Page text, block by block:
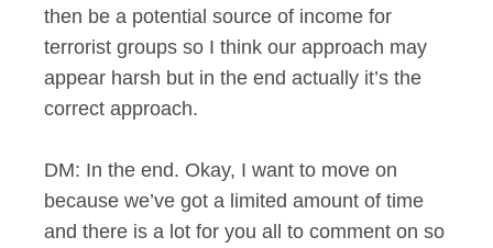
then be a potential source of income for
terrorist groups so I think our approach may
appear harsh but in the end actually it’s the
correct approach.
DM: In the end. Okay, I want to move on
because we’ve got a limited amount of time
and there is a lot for you all to comment on so